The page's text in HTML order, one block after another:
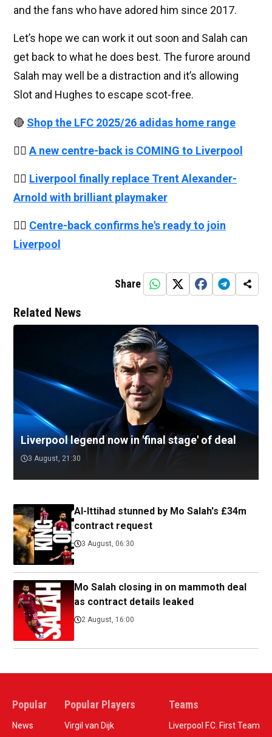
and the fans who have adored him since 2017.
Let’s hope we can work it out soon and Salah can
get back to what he does best. The furore around
Salah may well be a distraction and it’s allowing
Slot and Hughes to escape scot-free.
🔴 Shop the LFC 2025/26 adidas home range
👉🏻 A new centre-back is COMING to Liverpool
👉🏻 Liverpool finally replace Trent Alexander-
Arnold with brilliant playmaker
👉🏻 Centre-back confirms he's ready to join
Liverpool
Share
Related News
Liverpool legend now in 'final stage' of deal
3 August, 21:30
Al-Ittihad stunned by Mo Salah's £34m
contract request
3 August, 06:30
Mo Salah closing in on mammoth deal
as contract details leaked
2 August, 16:00
Popular
News
Popular Players
Virgil van Dijk
Teams
Liverpool F.C. First Team